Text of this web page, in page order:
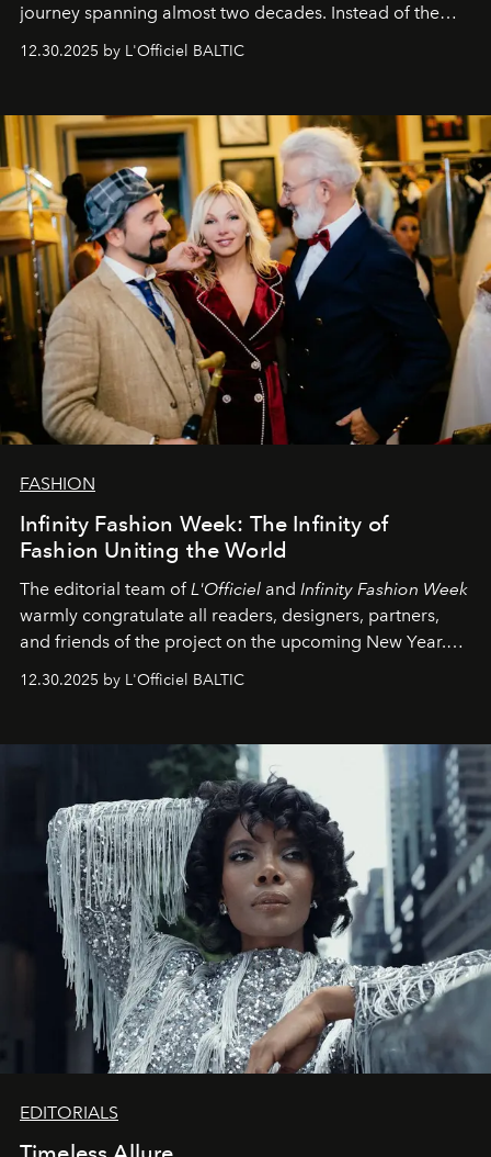
journey spanning almost two decades. Instead of the
gratitude to everyone who has been with us all these
our most sincere wishes and warmest regards, your
team atL’Officiel Baltic
12.30.2025 by L'Officiel BALTIC
FASHION
Infinity Fashion Week: The Infinity of
Fashion Uniting the World
The editorial team of L'Officiel and Infinity Fashion Week
warmly congratulate all readers, designers, partners,
and friends of the project on the upcoming New Year.
achievements.
12.30.2025 by L'Officiel BALTIC
EDITORIALS